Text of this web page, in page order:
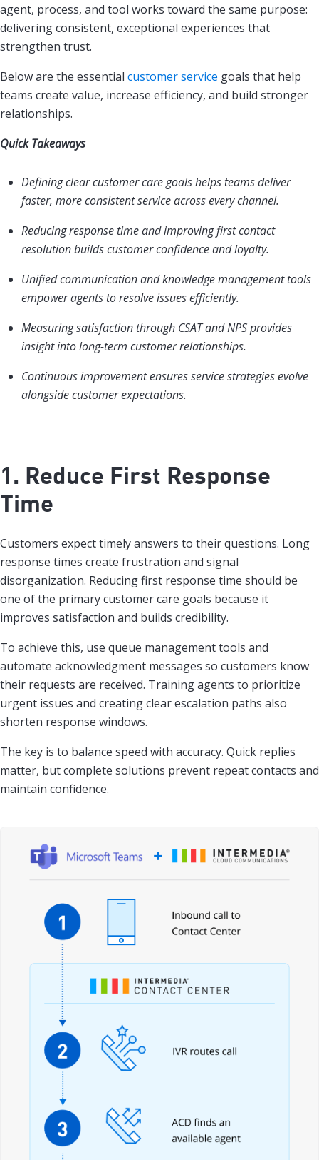
agent, process, and tool works toward the same purpose:
delivering consistent, exceptional experiences that
strengthen trust.
Below are the essential customer service goals that help
teams create value, increase efficiency, and build stronger
relationships.
Quick Takeaways
Defining clear customer care goals helps teams deliver
faster, more consistent service across every channel.
Reducing response time and improving first contact
resolution builds customer confidence and loyalty.
Unified communication and knowledge management tools
empower agents to resolve issues efficiently.
Measuring satisfaction through CSAT and NPS provides
insight into long-term customer relationships.
Continuous improvement ensures service strategies evolve
alongside customer expectations.
1. Reduce First Response
Time
Customers expect timely answers to their questions. Long
response times create frustration and signal
disorganization. Reducing first response time should be
one of the primary customer care goals because it
improves satisfaction and builds credibility.
To achieve this, use queue management tools and
automate acknowledgment messages so customers know
their requests are received. Training agents to prioritize
urgent issues and creating clear escalation paths also
shorten response windows.
The key is to balance speed with accuracy. Quick replies
matter, but complete solutions prevent repeat contacts and
maintain confidence.